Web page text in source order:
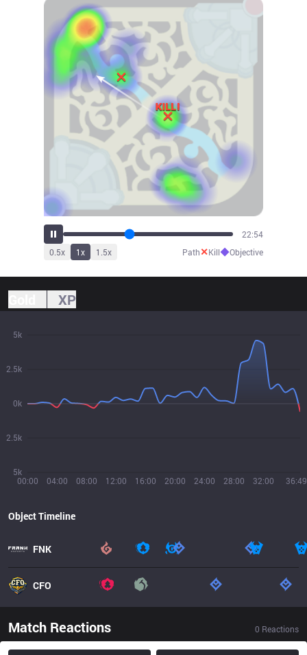
25:50
0.5x 1x 1.5x Path✕Kill◆Objective
XP
00:00 04:00 08:00 12:00 16:00 20:00 24:00 28:00 32:00 36:49
5k
2.5k
0k
2.5k
5k
Object Timeline
FNK
CFO
Match Reactions 0 Reactions